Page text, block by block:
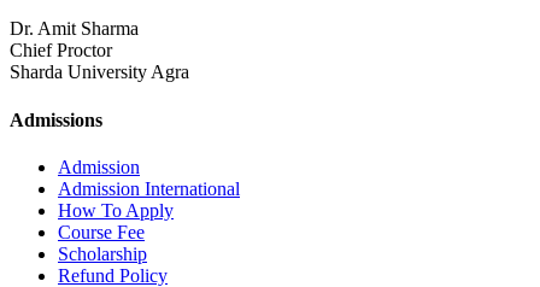
Dr. Amit Sharma
Chief Proctor
Sharda University Agra
Admissions
Admission
Admission International
How To Apply
Course Fee
Scholarship
Refund Policy